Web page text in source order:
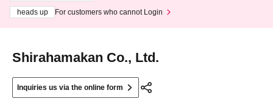
heads up
For customers who cannot Login
Shirahamakan Co., Ltd.
Inquiries us via the online form